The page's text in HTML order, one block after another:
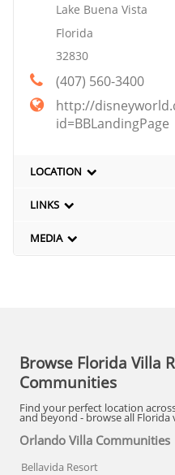
Lake Buena Vista
Florida
32830
(407) 560-3400
http://
id=BBLandingPage
LOCATION
LINKS
MEDIA
Browse Florida Villa
Communities
Find your perfect location
and beyond - browse all
Orlando Villa Communities
Bellavida Resort